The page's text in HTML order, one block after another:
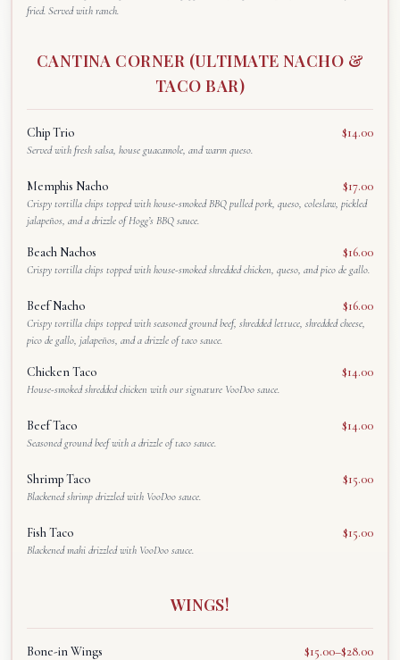
fried. Served with ranch.
CANTINA CORNER (ULTIMATE NACHO &
TACO BAR)
Chip Trio $14.00
Served with fresh salsa, house guacamole, and warm queso.
Memphis Nacho $17.00
Crispy tortilla chips topped with house-smoked BBQ pulled pork, queso, coleslaw, pickled
jalapeños, and a drizzle of Hogg’s BBQ sauce.
Beach Nachos $16.00
Crispy tortilla chips topped with house-smoked shredded chicken, queso, and pico de gallo.
Beef Nacho $16.00
Crispy tortilla chips topped with seasoned ground beef, shredded lettuce, shredded cheese,
pico de gallo, jalapeños, and a drizzle of taco sauce.
Chicken Taco $14.00
House-smoked shredded chicken with our signature VooDoo sauce.
Beef Taco $14.00
Seasoned ground beef with a drizzle of taco sauce.
Shrimp Taco $15.00
Blackened shrimp drizzled with VooDoo sauce.
Fish Taco $15.00
Blackened mahi drizzled with VooDoo sauce.
WINGS!
Bone-in Wings $15.00–$28.00